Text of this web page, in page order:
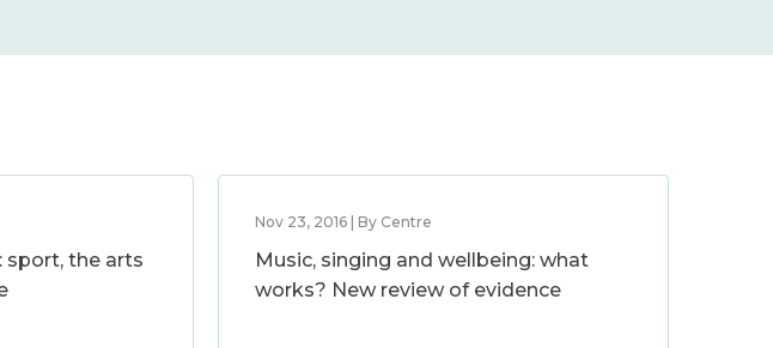
sport, the arts
Nov 23, 2016 | By Centre
Music, singing and wellbeing: what
works? New review of evidence